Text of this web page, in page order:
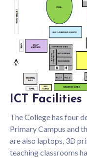
ICT Facilities
The College has four
Primary Campus and
are also laptops, 3D
teaching classrooms